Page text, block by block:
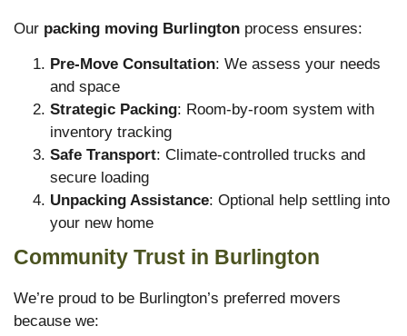
Our packing moving Burlington process ensures:
Pre-Move Consultation: We assess your needs
and space
Strategic Packing: Room-by-room system with
inventory tracking
Safe Transport: Climate-controlled trucks and
secure loading
Unpacking Assistance: Optional help settling into
your new home
Community Trust in Burlington
We’re proud to be Burlington’s preferred movers
because we: